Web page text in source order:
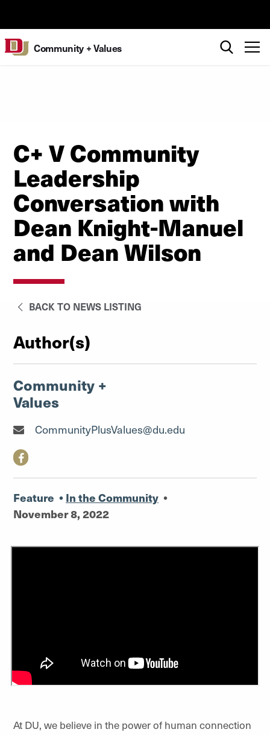
Community + Values
C+ V Community
Leadership
Conversation with
Dean Knight-Manuel
and Dean Wilson
BACK TO NEWS LISTING
Author(s)
Community +
Values
CommunityPlusValues@du.edu
Feature • In the Community •
November 8, 2022
At DU, we believe in the power of human connection